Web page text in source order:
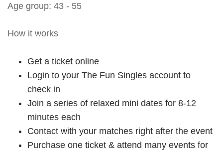
Age group: 43 - 55
How it works
Get a ticket online
Login to your The Fun Singles account to
check in
Join a series of relaxed mini dates for 8-12
minutes each
Contact with your matches right after the event
Purchase one ticket & attend many events for